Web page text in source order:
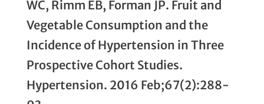
WC, Rimm EB, Forman JP. Fruit and
Vegetable Consumption and the
Incidence of Hypertension in Three
Prospective Cohort Studies.
Hypertension. 2016 Feb;67(2):288-